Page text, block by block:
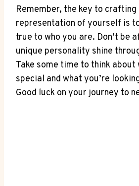
Remember, the key to
representation of yourself is
true to who you are. Don’t be
unique personality shine
Take some time to think about
special and what you’re
Good luck on your journey to